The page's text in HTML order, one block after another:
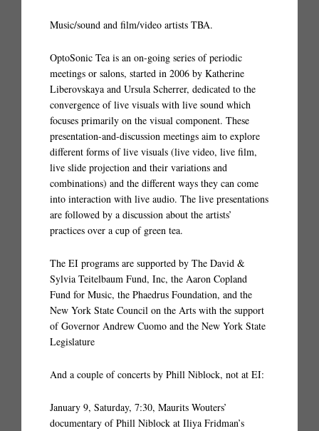
Music/sound and film/video artists TBA.
OptoSonic Tea is an on-going series of periodic
meetings or salons, started in 2006 by Katherine
Liberovskaya and Ursula Scherrer, dedicated to the
convergence of live visuals with live sound which
focuses primarily on the visual component. These
presentation-and-discussion meetings aim to explore
different forms of live visuals (live video, live film,
live slide projection and their variations and
combinations) and the different ways they can come
into interaction with live audio. The live presentations
are followed by a discussion about the artists’
practices over a cup of green tea.
The EI programs are supported by The David &
Sylvia Teitelbaum Fund, Inc, the Aaron Copland
Fund for Music, the Phaedrus Foundation, and the
New York State Council on the Arts with the support
of Governor Andrew Cuomo and the New York State
Legislature
And a couple of concerts by Phill Niblock, not at EI:
January 9, Saturday, 7:30, Maurits Wouters’
documentary of Phill Niblock at Iliya Fridman’s